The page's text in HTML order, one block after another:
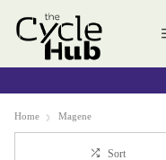
Home Magene
Sort